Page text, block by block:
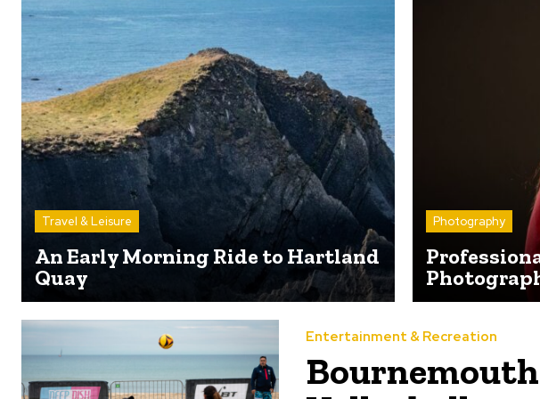
Travel & Leisure
An Early Morning Ride to Hartland
Quay
Photography
Entertainment & Recreation